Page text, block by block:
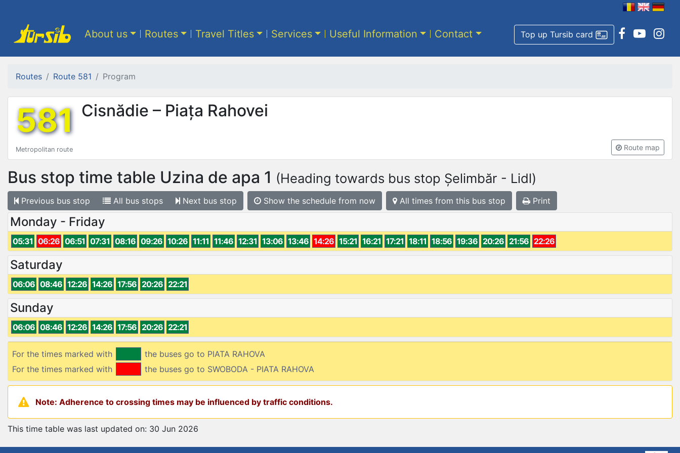
Top up Tursib card
About us Routes Travel Titles Services Useful Information Contact
Routes Route 581 Program
581 Cisnădie – Piața Rahovei
Metropolitan route Route map
Bus stop time table Uzina de apa 1 (Heading towards bus stop Șelimbăr - Lidl)
Previous bus stop All bus stops Next bus stop Show the schedule from now All times from this bus stop Print
Monday - Friday
05:31 06:26 06:51 07:31 08:16 09:26 10:26 11:11 11:46 12:31 13:06 13:46 14:26 15:21 16:21 17:21 18:11 18:56 19:36 20:26 21:56 22:26
Saturday
06:06 08:46 12:26 14:26 17:56 20:26 22:21
Sunday
06:06 08:46 12:26 14:26 17:56 20:26 22:21
For the times marked with
the buses go to PIATA RAHOVA
For the times marked with
the buses go to SWOBODA - PIATA RAHOVA
Note: Adherence to crossing times may be influenced by traffic conditions.
This time table was last updated on: 30 Jun 2026